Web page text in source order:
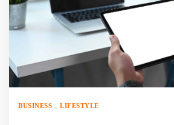
BUSINESS LIFESTYLE